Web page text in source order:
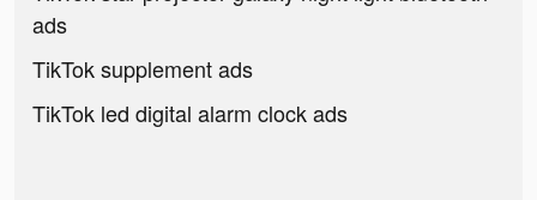
ads
TikTok supplement ads
TikTok led digital alarm clock ads